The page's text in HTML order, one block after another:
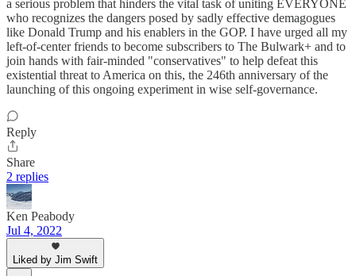
a serious problem that hinders the vital task of uniting EVERYONE
who recognizes the dangers posed by sadly effective demagogues
like Donald Trump and his enablers in the GOP. I have urged all my
left-of-center friends to become subscribers to The Bulwark+ and to
join hands with fair-minded "conservatives" to help defeat this
existential threat to America on this, the 246th anniversary of the
launching of this ongoing experiment in wise self-governance.
Reply
Share
2 replies
Ken Peabody
Jul 4, 2022
Liked by Jim Swift